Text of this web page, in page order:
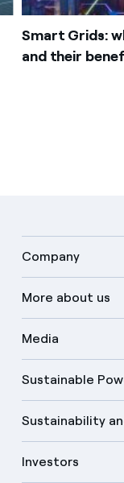
Smart Grids:
and their
Company
More about us
Media
Sustainable
Sustainability
Investors